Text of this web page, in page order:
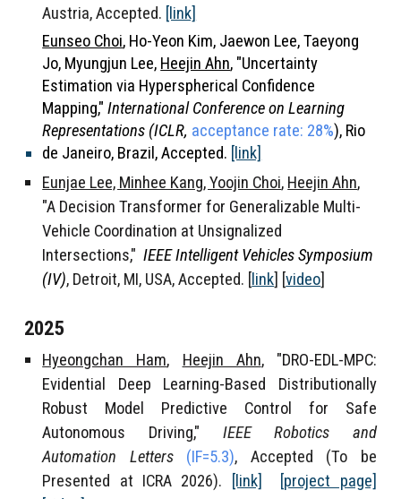
Austria, Accepted. [link]
Eunseo Choi, Ho-Yeon Kim, Jaewon Lee, Taeyong
Jo, Myungjun Lee, Heejin Ahn, "Uncertainty
Estimation via Hyperspherical Confidence
Mapping,"International Conference on Learning
Representations (ICLR, acceptance rate: 28%), Rio
de Janeiro, Brazil, Accepted. [link]
Eunjae Lee, Minhee Kang, Yoojin Choi, Heejin Ahn,
"A Decision Transformer for Generalizable Multi-
Vehicle Coordination at Unsignalized
Intersections,"IEEE Intelligent Vehicles Symposium
(IV), Detroit, MI, USA,Accepted. [ link] [video]
2025
Hyeongchan Ham, Heejin Ahn, "DRO-EDL-MPC:
Evidential Deep Learning-Based Distributionally
Robust Model Predictive Control for Safe
Autonomous Driving,"
IEEE Robotics and
Automation Letters (IF=5.3), Accepted (To be
Presented at ICRA 2026).
[link]
[project page]